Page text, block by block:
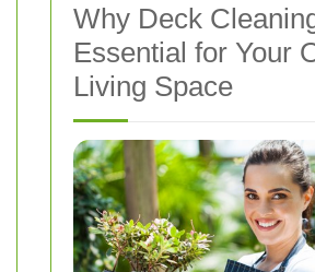
Why Deck
Essential for Your
Living Space